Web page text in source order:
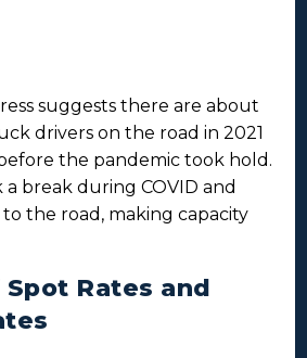
suggests there are about
drivers on the road in 2021
the pandemic took hold.
break during COVID and
the road, making capacity
Rates and